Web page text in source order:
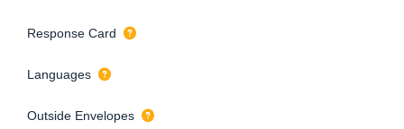
Response Card
Languages
Outside Envelopes